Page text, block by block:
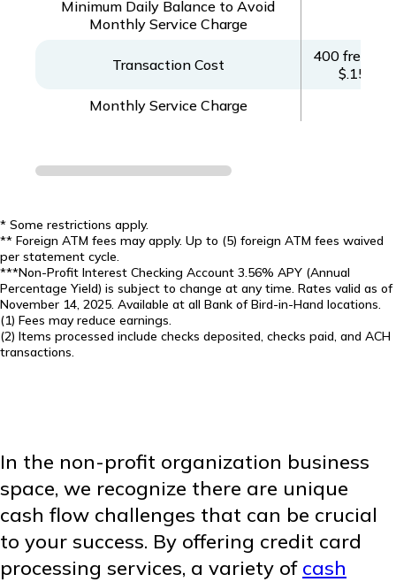
Minimum Daily Balance to Avoid
Monthly Service Charge
Transaction Cost
400 free
$.15/
Monthly Service Charge
* Some restrictions apply.
** Foreign ATM fees may apply. Up to (5) foreign ATM fees waived
per statement cycle.
***Non-Profit Interest Checking Account 3.56% APY (Annual
Percentage Yield) is subject to change at any time. Rates valid as of
November 14, 2025. Available at all Bank of Bird-in-Hand locations.
(1) Fees may reduce earnings.
(2) Items processed include checks deposited, checks paid, and ACH
transactions.
In the non-profit organization business
space, we recognize there are unique
cash flow challenges that can be crucial
to your success. By offering credit card
processing services, a variety of cash